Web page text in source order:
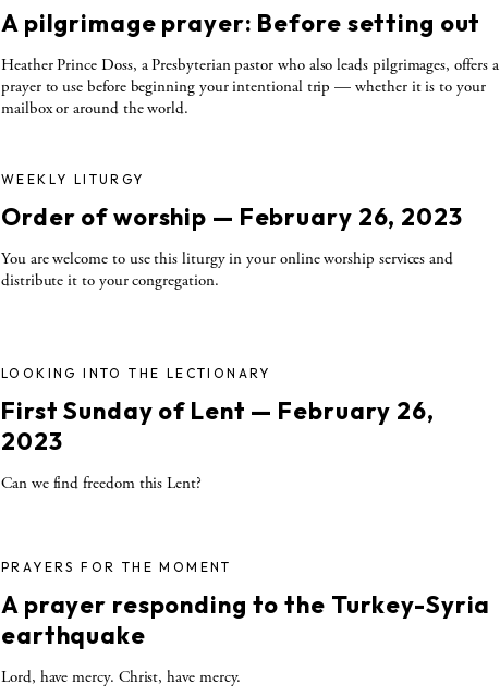
A pilgrimage prayer: Before setting out
Heather Prince Doss, a Presbyterian pastor who also leads pilgrimages, offers a
prayer to use before beginning your intentional trip — whether it is to your
mailbox or around the world.
WEEKLY LITURGY
Order of worship — February 26, 2023
You are welcome to use this liturgy in your online worship services and
distribute it to your congregation.
LOOKING INTO THE LECTIONARY
First Sunday of Lent — February 26,
2023
Can we find freedom this Lent?
PRAYERS FOR THE MOMENT
A prayer responding to the Turkey-Syria
earthquake
Lord, have mercy. Christ, have mercy.